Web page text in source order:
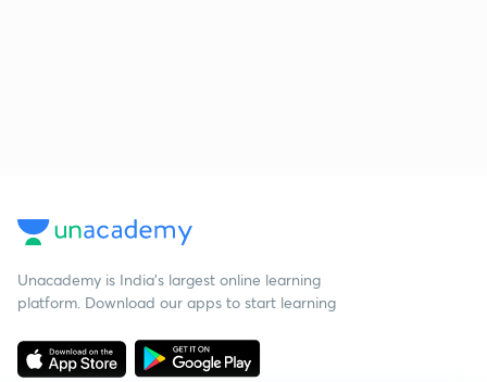
Unacademy is India’s largest online learning
platform. Download our apps to start learning